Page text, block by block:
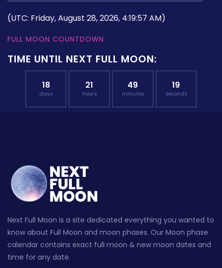
(UTC: Friday, August 28, 2026, 4:19:57 AM)
FULL MOON COUNTDOWN
TIME UNTIL NEXT FULL MOON:
18
days
21
hours
49
minutes
18
seconds
Next Full Moon is a site dedicated everything you wanted to
know about Full Moon and moon phases. Our Moon phase
calendar contains exact full moon & new moon dates and
time for any date.